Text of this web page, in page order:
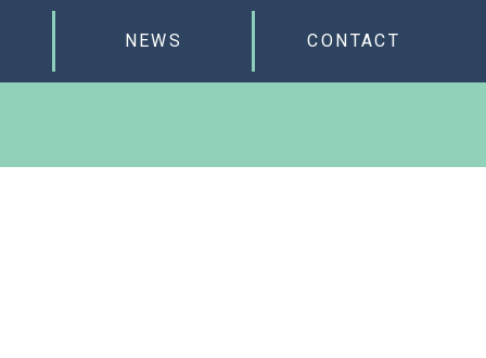
NEWS CONTACT